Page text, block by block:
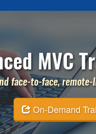
MVC
face-to-face,
On-Demand